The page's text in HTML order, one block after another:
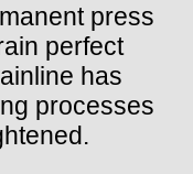
press
perfect
has
processes